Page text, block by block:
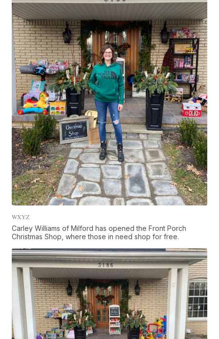
WXYZ
Carley Williams of Milford has opened the Front Porch
Christmas Shop, where those in need shop for free.